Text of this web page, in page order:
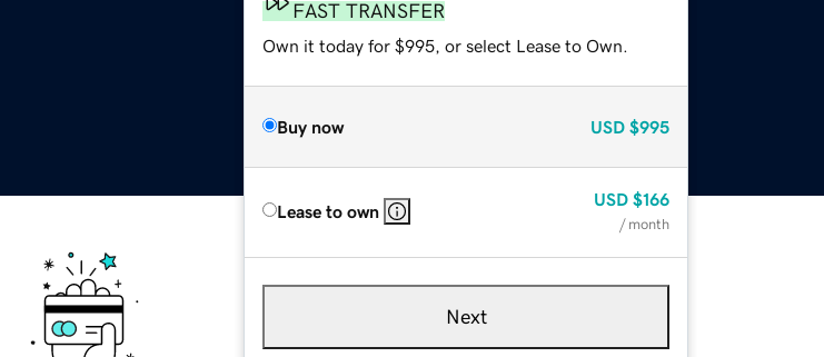
FAST TRANSFER
Own it today for $995, or select Lease to Own.
Buy now USD $995
Lease to own
USD $166
/ month
Next